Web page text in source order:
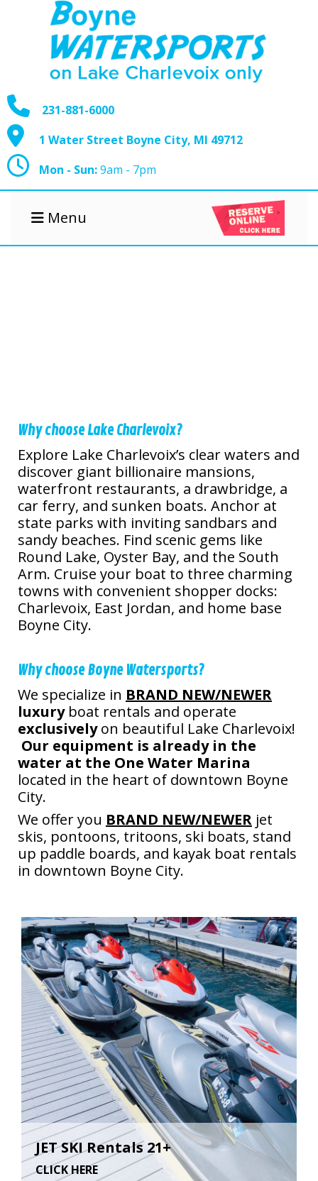
231-881-6000
1 Water Street Boyne City, MI 49712
Mon - Sun:9am - 7pm
Menu
Why choose Lake Charlevoix?
Explore Lake Charlevoix’s clear waters and
discover giant billionaire mansions,
waterfront restaurants, a drawbridge, a
car ferry, and sunken boats. Anchor at
state parks with inviting sandbars and
sandy beaches. Find scenic gems like
Round Lake, Oyster Bay, and the South
Arm. Cruise your boat to three charming
towns with convenient shopper docks:
Charlevoix, East Jordan, and home base
Boyne City.
Why choose Boyne Watersports?
We specialize in BRAND NEW/NEWER
luxuryboat rentals and operate
exclusivelyon beautiful Lake Charlevoix!
Our equipment is already in the
water at the One Water Marina
located in the heart of downtown Boyne
City.
We offer you BRAND NEW/NEWER jet
skis, pontoons, tritoons, ski boats, stand
up paddle boards, and kayak boat rentals
in downtown Boyne City.
JET SKI Rentals 21+
CLICK HERE